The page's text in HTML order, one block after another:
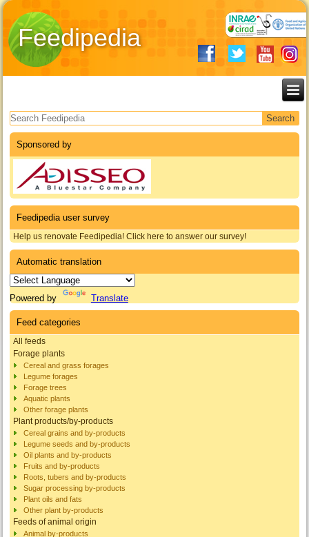
Feedipedia
Search form
Sponsored by
Feedipedia user survey
Help us renovate Feedipedia! Click here to answer our survey!
Automatic translation
Powered by Translate
Feed categories
All feeds
Forage plants
Cereal and grass forages
Legume forages
Forage trees
Aquatic plants
Other forage plants
Plant products/by-products
Cereal grains and by-products
Legume seeds and by-products
Oil plants and by-products
Fruits and by-products
Roots, tubers and by-products
Sugar processing by-products
Plant oils and fats
Other plant by-products
Feeds of animal origin
Animal by-products